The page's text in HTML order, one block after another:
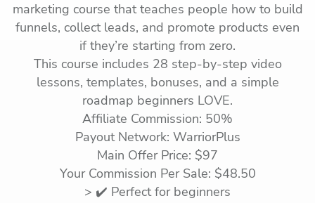
marketing course that teaches people how to build
funnels, collect leads, and promote products even
if they’re starting from zero.
This course includes 28 step-by-step video
lessons, templates, bonuses, and a simple
roadmap beginners LOVE.
Affiliate Commission: 50%
Payout Network: WarriorPlus
Main Offer Price: $97
Your Commission Per Sale: $48.50
> ✔️ Perfect for beginners